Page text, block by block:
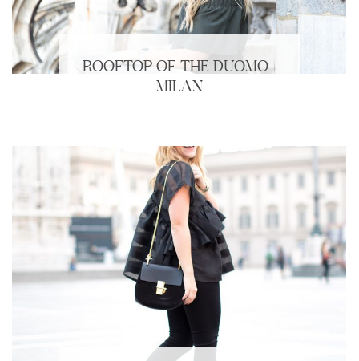
ROOFTOP OF THE DUOMO |
MILAN